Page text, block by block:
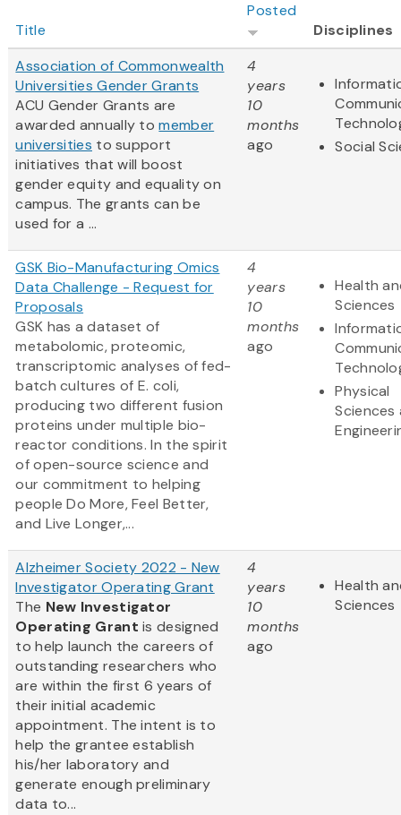
Title
Posted
Disciplines
Association of Commonwealth
Universities Gender Grants
ACU Gender Grants are
awarded annually tomember
universities to support
initiatives that will boost
gender equity and equality on
campus. The grants can be
used for a ...
4
years
10
months
ago
Social
GSK Bio-Manufacturing Omics
Data Challenge - Request for
Proposals
GSK has a dataset of
metabolomic, proteomic,
transcriptomic analyses of fed-
batch cultures of E. coli,
producing two different fusion
proteins under multiple bio-
reactor conditions. In the spirit
of open-source science and
our commitment to helping
people Do More, Feel Better,
and Live Longer,...
4
years
10
months
ago
Health
Sciences
Physical
Sciences
Alzheimer Society 2022 - New
Investigator Operating Grant
The New Investigator
Operating Grantis designed
to help launch the careers of
outstanding researchers who
are within the first 6 years of
their initial academic
appointment. The intent is to
help the grantee establish
his/her laboratory and
generate enough preliminary
data to...
4
years
10
months
ago
Health
Sciences